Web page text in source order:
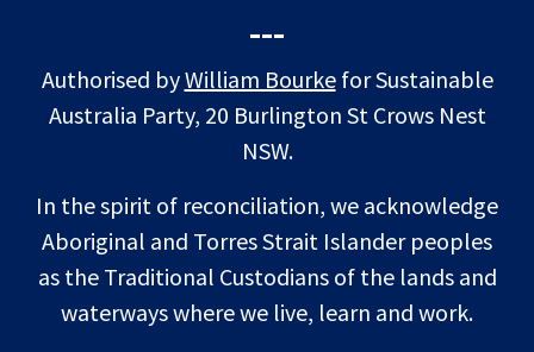
---
Authorised byWilliam Bourkefor Sustainable
Australia Party, 20 Burlington St Crows Nest
NSW.
In the spirit of reconciliation, we acknowledge
Aboriginal and Torres Strait Islander peoples
as the Traditional Custodians of the lands and
waterways where we live, learn and work.